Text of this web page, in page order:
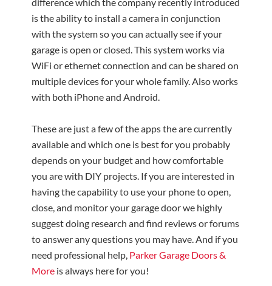
is the ability to install a camera in conjunction
with the system so you can actually see if your
garage is open or closed. This system works via
WiFi or ethernet connection and can be shared on
multiple devices for your whole family. Also works
with both iPhone and Android.
These are just a few of the apps the are currently
available and which one is best for you probably
depends on your budget and how comfortable
you are with DIY projects. If you are interested in
having the capability to use your phone to open,
close, and monitor your garage door we highly
suggest doing research and find reviews or forums
to answer any questions you may have. And if you
need professional help, Parker Garage Doors &
More is always here for you!